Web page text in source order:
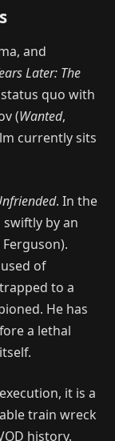
and
Later: The
quo with
(Wanted,
currently sits
. In the
by an
Ferguson).
of
to a
He has
a lethal
it is a
train wreck
history.